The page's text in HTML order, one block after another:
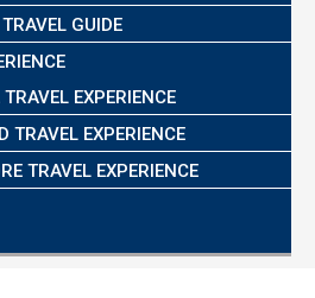
GUIDE
EXPERIENCE
TRAVEL EXPERIENCE
TRAVEL EXPERIENCE